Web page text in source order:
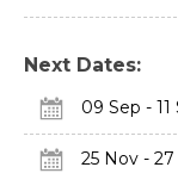
Next Dates:
09 Sep - 11
25 Nov -